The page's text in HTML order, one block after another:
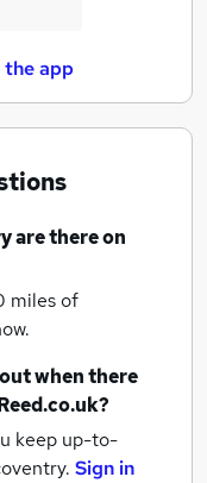
app
are there on
miles of
when there
keep up-to-
Sign in